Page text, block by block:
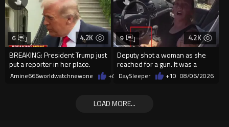
4.2K
BREAKING: President Trump just
put a reporter in her place.
6
Amine666worldwatchnewone +47 08/06/2026
4.2K
Deputy shot a woman as she
reached for a gun. It was a
replica
9
DaySleeper +10 08/06/2026
LOAD MORE...